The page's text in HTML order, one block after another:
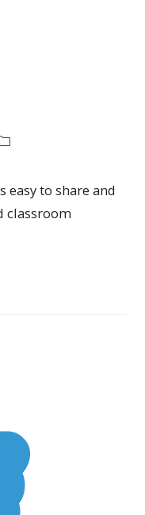
easy to share and
classroom